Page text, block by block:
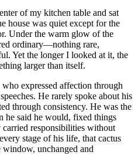
of my kitchen table and sat
house was quiet except for the
Under the warm glow of the
ordinary—nothing rare,
Yet the longer I looked at it, the
larger than itself.
expressed affection through
He rarely spoke about his
through consistency. He was the
he said he would, fixed things
responsibilities without
stage of his life, that cactus
window, unchanged and